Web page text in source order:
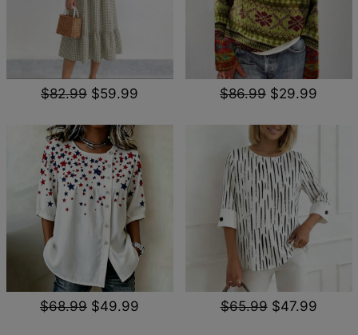
$82.99 $59.99 $86.99 $29.99
$68.99 $49.99 $65.99 $47.99